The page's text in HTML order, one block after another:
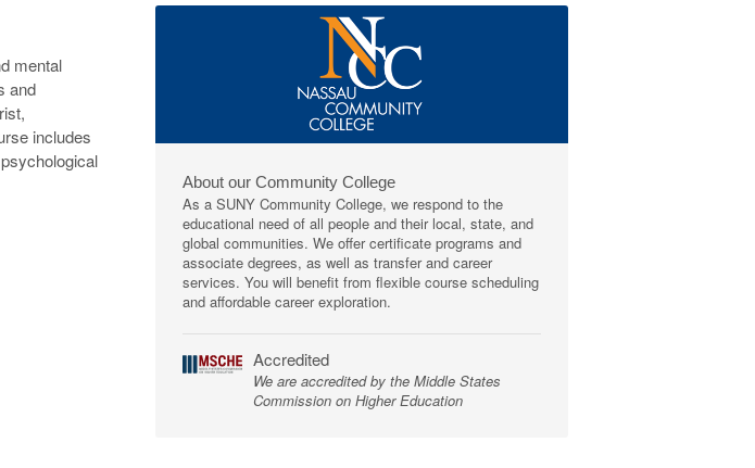
mental
and
includes
About our Community College
As a SUNY Community College, we respond to the
educational need of all people and their local, state, and
global communities. We offer certificate programs and
associate degrees, as well as transfer and career
services. You will benefit from flexible course scheduling
and affordable career exploration.
Accredited
We are accredited by the Middle States
Commission on Higher Education